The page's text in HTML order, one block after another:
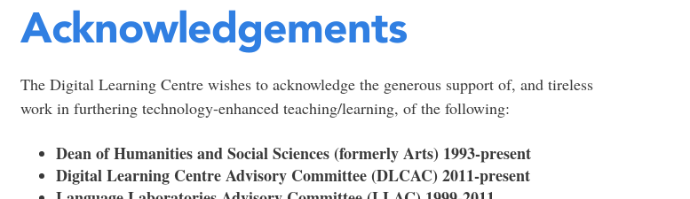
Acknowledgements
The Digital Learning Centre wishes to acknowledge the generous support of, and tireless
work in furthering technology-enhanced teaching/learning, of the following:
Dean of Humanities and Social Sciences (formerly Arts) 1993-present
Digital Learning Centre Advisory Committee (DLCAC) 2011-present